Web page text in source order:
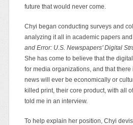
future that would never come.
Chyi began conducting surveys and
analyzing it all in academic papers
and Error: U.S. Newspapers’ Digital
She has come to believe that the
for media organizations, and that
news will ever be economically or
killed print, their core product, with all
told me in an interview.
To help explain her position, Chyi